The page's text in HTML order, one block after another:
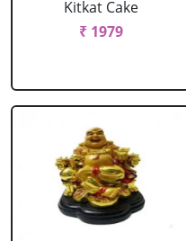
Kitkat Cake
₹ 1979